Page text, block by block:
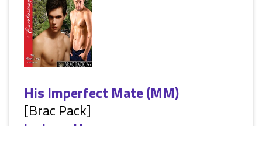
His Imperfect Mate (MM)
[Brac Pack]
by Lynn Hagen